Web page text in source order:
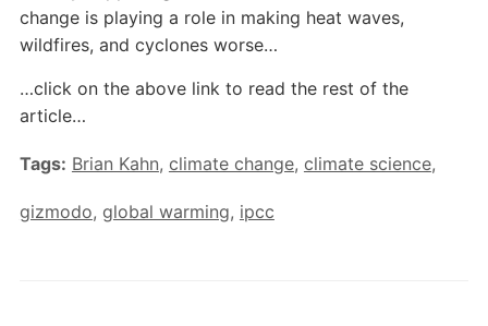
change is playing a role in making heat waves,
wildfires, and cyclones worse…
…click on the above link to read the rest of the
article…
Tags: Brian Kahn, climate change, climate science,
gizmodo, global warming, ipcc